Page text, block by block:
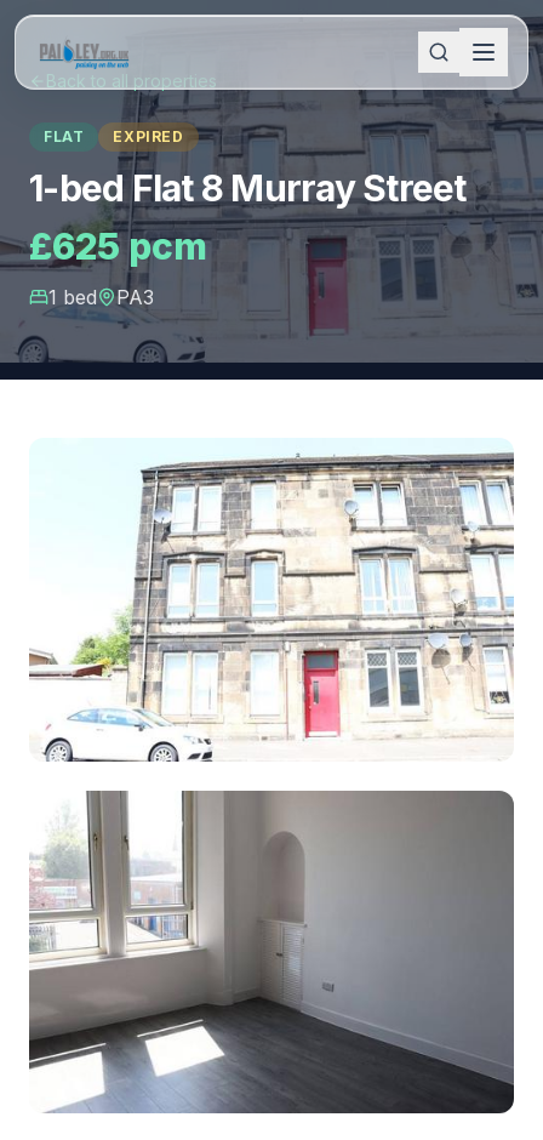
Back to all properties
FLAT EXPIRED
1-bed Flat 8 Murray Street
£625 pcm
1 bed PA3